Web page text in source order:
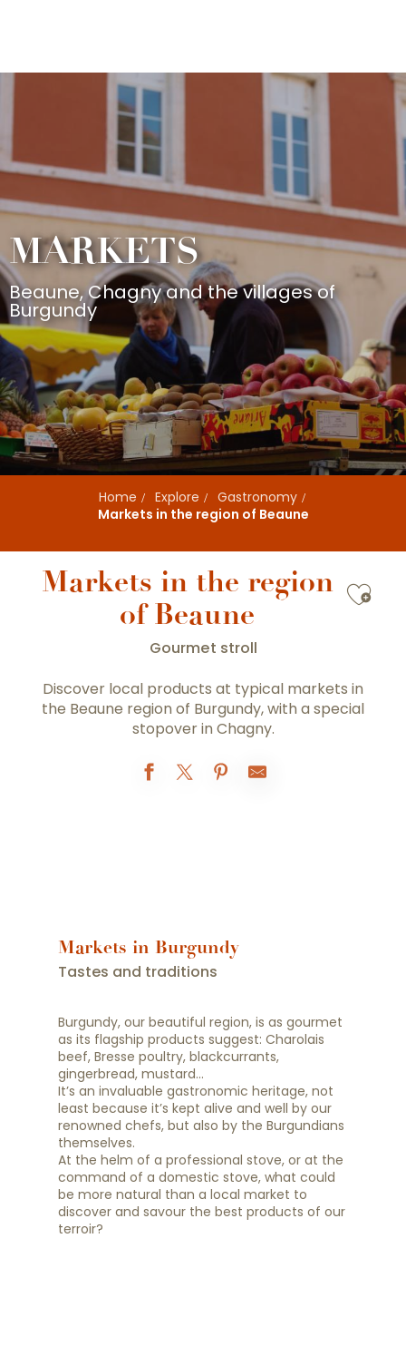
principal
MARKETS
Beaune, Chagny and the villages of
Burgundy
Home Explore
Gastronomy
Markets in the region of Beaune
Markets in the region
of Beaune
Gourmet stroll
Discover local products at typical markets in
the Beaune region of Burgundy, with a special
stopover in Chagny.
Markets in Burgundy
Tastes and traditions
Burgundy, our beautiful region, is as gourmet
as its flagship products suggest: Charolais
beef, Bresse poultry, blackcurrants,
gingerbread, mustard…
It’s an invaluable gastronomic heritage, not
least because it’s kept alive and well by our
renowned chefs, but also by the Burgundians
themselves.
At the helm of a professional stove, or at the
command of a domestic stove, what could
be more natural than a local market to
discover and savour the best products of our
terroir?